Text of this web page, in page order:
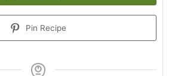
Pin Recipe